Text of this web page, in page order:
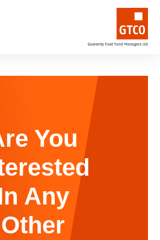
You
Any
Other